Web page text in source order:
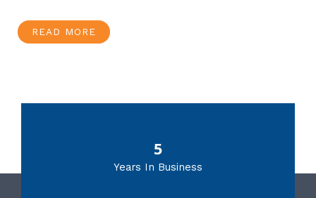
READ MORE
5
Years In Business